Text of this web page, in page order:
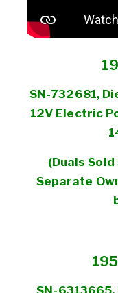
SN-732681,
12V Electric
(Duals Sold
Separate
SN-6313665,